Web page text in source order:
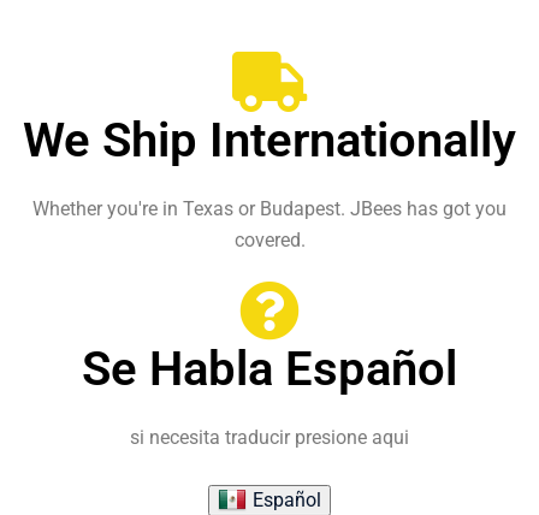
We Ship Internationally
Whether you're in Texas or Budapest. JBees has got you
covered.
Se Habla Español
si necesita traducir presione aqui
Español